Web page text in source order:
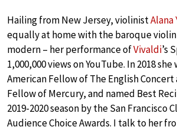
Hailing from New Jersey, violinistAlana
equally at home with the baroque
modern – her performance ofVivaldi’s
1,000,000 views on YouTube. In 2018 she
American Fellow of The English
Fellow of Mercury, and named Best
2019-2020 season by the San Francisco
Audience Choice Awards. I talk to her